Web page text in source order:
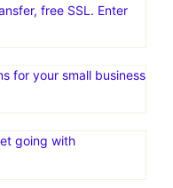
free SSL. Enter
for your small business
going with